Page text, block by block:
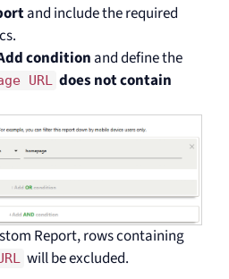
and include the required
condition and define the
URL does not contain
Report, rows containing
will be excluded.